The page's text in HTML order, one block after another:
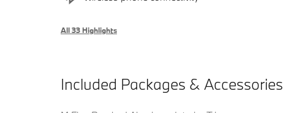
All 33 Highlights
Included Packages & Accessories